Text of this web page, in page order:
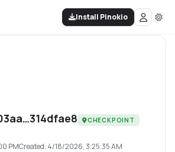
Install Pinokio
CHECKPOINT
PMCreated: 4/18/2026, 3:25:35 AM